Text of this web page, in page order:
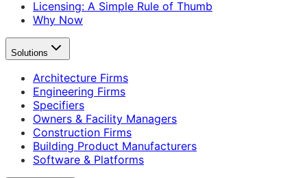
Licensing: A Simple Rule of Thumb
Why Now
Solutions
Architecture Firms
Engineering Firms
Specifiers
Owners & Facility Managers
Construction Firms
Building Product Manufacturers
Software & Platforms